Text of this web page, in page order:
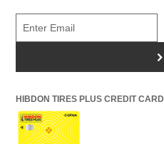
>
HIBDON TIRES PLUS CREDIT CARD